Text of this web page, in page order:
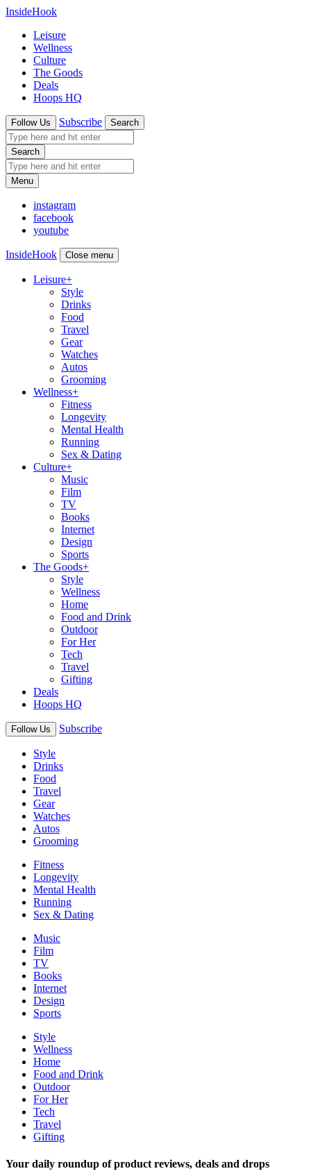
InsideHook
Leisure
Wellness
Culture
The Goods
Deals
Hoops HQ
Follow Us Subscribe Search
Search
Menu
instagram
facebook
youtube
InsideHook Close menu
Leisure+
Style
Drinks
Food
Travel
Gear
Watches
Autos
Grooming
Wellness+
Fitness
Longevity
Mental Health
Running
Sex & Dating
Culture+
Music
Film
TV
Books
Internet
Design
Sports
The Goods+
Style
Wellness
Home
Food and Drink
Outdoor
For Her
Tech
Travel
Gifting
Deals
Hoops HQ
Follow Us Subscribe
Style
Drinks
Food
Travel
Gear
Watches
Autos
Grooming
Fitness
Longevity
Mental Health
Running
Sex & Dating
Music
Film
TV
Books
Internet
Design
Sports
Style
Wellness
Home
Food and Drink
Outdoor
For Her
Tech
Travel
Gifting
Your daily roundup of product reviews, deals and drops